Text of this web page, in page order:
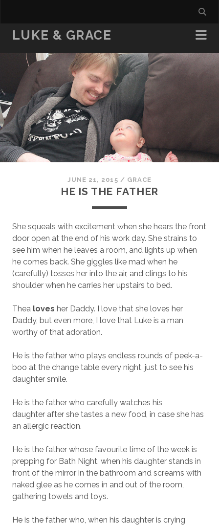
LUKE & GRACE
JUNE 21, 2015 / GRACE
HE IS THE FATHER
She squeals with excitement when she hears the front
door open at the end of his work day. She strains to
see him when he leaves a room, and lights up when
he comes back. She giggles like mad when he
(carefully) tosses her into the air, and clings to his
shoulder when he carries her upstairs to bed.
Thea loves her Daddy. I love that she loves her
Daddy, but even more, I love that Luke is a man
worthy of that adoration.
He is the father who plays endless rounds of peek-a-
boo at the change table every night, just to see his
daughter smile.
He is the father who carefully watches his
daughter after she tastes a new food, in case she has
an allergic reaction.
He is the father whose favourite time of the week is
prepping for Bath Night, when his daughter stands in
front of the mirror in the bathroom and screams with
naked glee as he comes in and out of the room,
gathering towels and toys.
He is the father who, when his daughter is crying